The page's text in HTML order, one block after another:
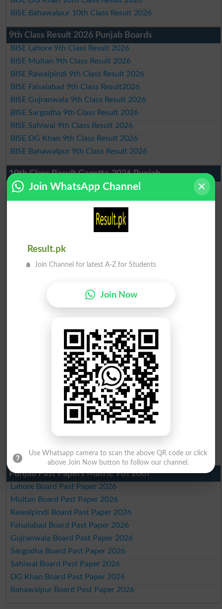
BISE Bahawalpur 10th Class Result 2026
9th Class Result 2026 Punjab Boards
BISE Lahore 9th Class Result 2026
BISE Multan 9th Class Result 2026
BISE Rawalpindi 9th Class Result 2026
BISE Faisalabad 9th Class Result2026
BISE Gujranwala 9th Class Result 2026
BISE Sargodha 9th Class Result 2026
BISE Sahiwal 9th Class Result 2026
BISE DG Khan 9th Class Result 2026
BISE Bahawalpur 9th Class Result 2026
10th Class Result Gazette 2026 Punjab
BISE Lahore 10th class gazette 2026
BISE Rawalpindi 10th class gazette 2026
BISE Faisalabad 10th class gazette 2026
BISE Gujranwala 10th class gazette 2026
BISE Sahiwal 10th class gazette 2026
BISE DG Khan 10th class gazette 2026
BISE Bahawalpur 10th class gazette 2026
BISE Peshawar 10th class gazette 2026
BISE Abbottabad 10th class gazette 2026
BISE Swat Saidu Sharif 10th class gazette 2026
BISE Malakand 10th class gazette 2026
BISE Kohat 10th class gazette 2026
BISE DI Khan 10th class gazette 2026
BISE Quetta 10th class gazette 2026
BSEK 10th class gazette 2026
BIEK 10th class gazette 2026
BISE Sukkur 10th class gazette 2026
BISE Larkana 10th class gazette 2026
BISE SBA 10th class gazette 2026
BISE Mirpur Khas 10th class gazette 2026
Wifaq ul Madaris Board 10th class gazette 2026
Punjab Past Papers Matric 9th 10th
Lahore Board Past Paper 2026
Multan Board Past Paper 2026
Rawalpindi Board Past Paper 2026
Faisalabad Board Past Paper 2026
Gujranwala Board Past Paper 2026
Sargodha Board Past Paper 2026
Sahiwal Board Past Paper 2026
DG Khan Board Past Paper 2026
Bahawalpur Board Past Paper 2026
Join WhatsApp Channel
Result.pk
Join Channel for latest A-Z for Students
Join Now
Use Whatsapp camera to scan the above QR code or click
above Join Now button to follow our channel.